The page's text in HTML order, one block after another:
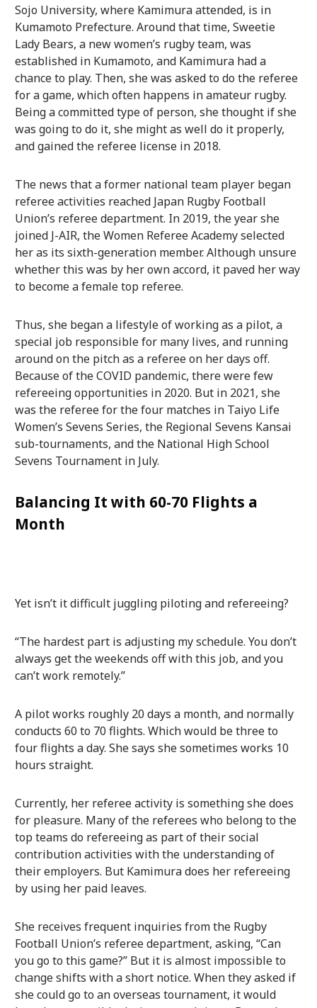
Sojo University, where Kamimura attended, is in
Kumamoto Prefecture. Around that time, Sweetie
Lady Bears, a new women’s rugby team, was
established in Kumamoto, and Kamimura had a
chance to play. Then, she was asked to do the referee
for a game, which often happens in amateur rugby.
Being a committed type of person, she thought if she
was going to do it, she might as well do it properly,
and gained the referee license in 2018.
The news that a former national team player began
referee activities reached Japan Rugby Football
Union’s referee department. In 2019, the year she
joined J-AIR, the Women Referee Academy selected
her as its sixth-generation member. Although unsure
whether this was by her own accord, it paved her way
to become a female top referee.
Thus, she began a lifestyle of working as a pilot, a
special job responsible for many lives, and running
around on the pitch as a referee on her days off.
Because of the COVID pandemic, there were few
refereeing opportunities in 2020. But in 2021, she
was the referee for the four matches in Taiyo Life
Women’s Sevens Series, the Regional Sevens Kansai
sub-tournaments, and the National High School
Sevens Tournament in July.
Balancing It with 60-70 Flights a
Month
Yet isn’t it difficult juggling piloting and refereeing?
“The hardest part is adjusting my schedule. You don’t
always get the weekends off with this job, and you
can’t work remotely.”
A pilot works roughly 20 days a month, and normally
conducts 60 to 70 flights. Which would be three to
four flights a day. She says she sometimes works 10
hours straight.
Currently, her referee activity is something she does
for pleasure. Many of the referees who belong to the
top teams do refereeing as part of their social
contribution activities with the understanding of
their employers. But Kamimura does her refereeing
by using her paid leaves.
She receives frequent inquiries from the Rugby
Football Union’s referee department, asking, “Can
you go to this game?” But it is almost impossible to
change shifts with a short notice. When they asked if
she could go to an overseas tournament, it would